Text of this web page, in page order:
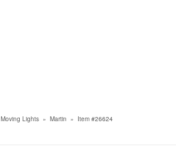
Moving Lights » Martin » Item #26624